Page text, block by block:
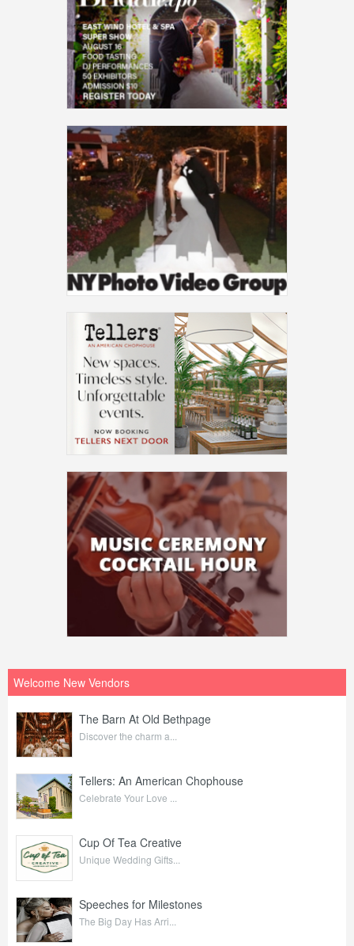
Welcome New Vendors
The Barn At Old Bethpage
Discover the charm a...
Tellers: An American Chophouse
Celebrate Your Love ...
Cup Of Tea Creative
Unique Wedding Gifts...
Speeches for Milestones
The Big Day Has Arri...